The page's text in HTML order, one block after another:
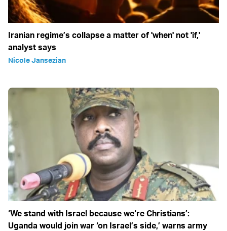
Iranian regime’s collapse a matter of 'when' not 'if,'
analyst says
Nicole Jansezian
‘We stand with Israel because we‘re Christians’:
Uganda would join war ‘on Israel’s side,’ warns army